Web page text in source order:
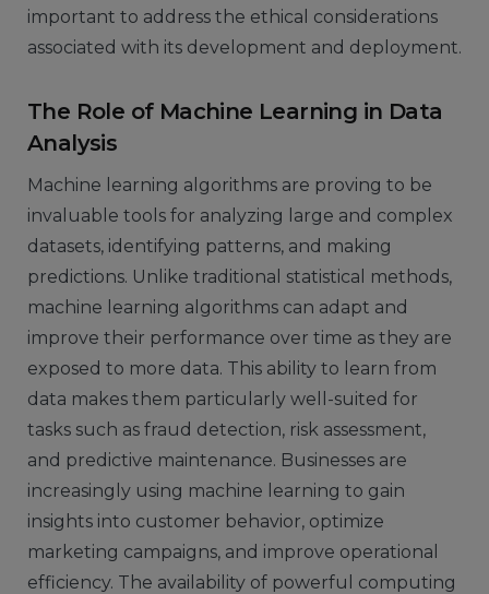
important to address the ethical considerations
associated with its development and deployment.
The Role of Machine Learning in Data
Analysis
Machine learning algorithms are proving to be
invaluable tools for analyzing large and complex
datasets, identifying patterns, and making
predictions. Unlike traditional statistical methods,
machine learning algorithms can adapt and
improve their performance over time as they are
exposed to more data. This ability to learn from
data makes them particularly well-suited for
tasks such as fraud detection, risk assessment,
and predictive maintenance. Businesses are
increasingly using machine learning to gain
insights into customer behavior, optimize
marketing campaigns, and improve operational
efficiency. The availability of powerful computing